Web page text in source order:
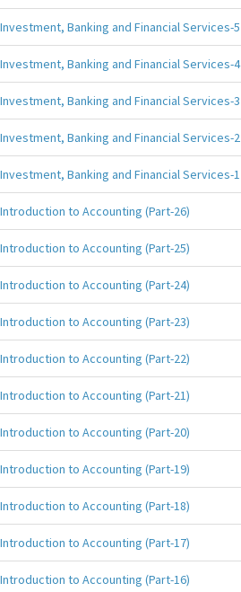
Investment, Banking and Financial Services-5
Investment, Banking and Financial Services-4
Investment, Banking and Financial Services-3
Investment, Banking and Financial Services-2
Investment, Banking and Financial Services-1
Introduction to Accounting (Part-26)
Introduction to Accounting (Part-25)
Introduction to Accounting (Part-24)
Introduction to Accounting (Part-23)
Introduction to Accounting (Part-22)
Introduction to Accounting (Part-21)
Introduction to Accounting (Part-20)
Introduction to Accounting (Part-19)
Introduction to Accounting (Part-18)
Introduction to Accounting (Part-17)
Introduction to Accounting (Part-16)